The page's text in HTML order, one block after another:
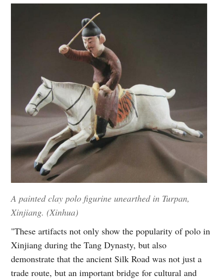
A painted clay polo figurine unearthed in Turpan,
Xinjiang. (Xinhua)
"These artifacts not only show the popularity of polo in
Xinjiang during the Tang Dynasty, but also
demonstrate that the ancient Silk Road was not just a
trade route, but an important bridge for cultural and